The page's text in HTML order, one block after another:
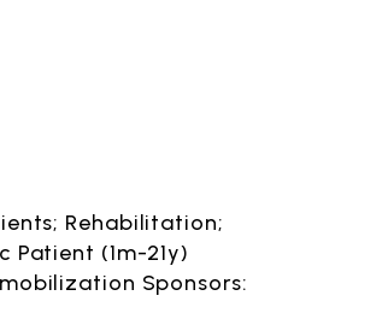
Rehabilitation;
Patient (1m-21y)
Sponsors: